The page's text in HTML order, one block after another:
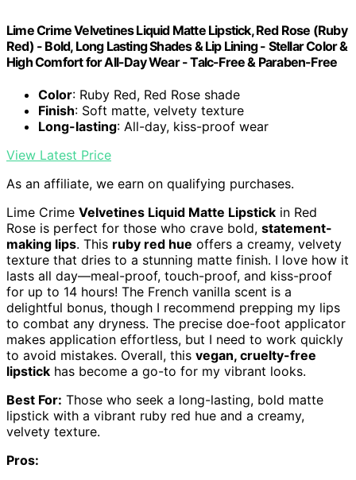
Lime Crime Velvetines Liquid Matte Lipstick, Red Rose (Ruby
Red) - Bold, Long Lasting Shades & Lip Lining - Stellar Color &
High Comfort for All-Day Wear - Talc-Free & Paraben-Free
Color: Ruby Red, Red Rose shade
Finish: Soft matte, velvety texture
Long-lasting: All-day, kiss-proof wear
View Latest Price
As an affiliate, we earn on qualifying purchases.
Lime Crime Velvetines Liquid Matte Lipstick in Red
Rose is perfect for those who crave bold, statement-
making lips. This ruby red hue offers a creamy, velvety
texture that dries to a stunning matte finish. I love how it
lasts all day—meal-proof, touch-proof, and kiss-proof
for up to 14 hours! The French vanilla scent is a
delightful bonus, though I recommend prepping my lips
to combat any dryness. The precise doe-foot applicator
makes application effortless, but I need to work quickly
to avoid mistakes. Overall, this vegan, cruelty-free
lipstick has become a go-to for my vibrant looks.
Best For: Those who seek a long-lasting, bold matte
lipstick with a vibrant ruby red hue and a creamy,
velvety texture.
Pros: